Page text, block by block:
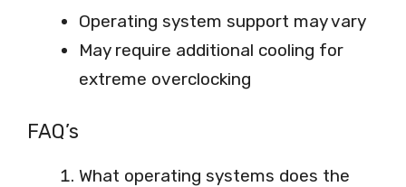
Operating system support may vary
May require additional cooling for
extreme overclocking
FAQ’s
What operating systems does the